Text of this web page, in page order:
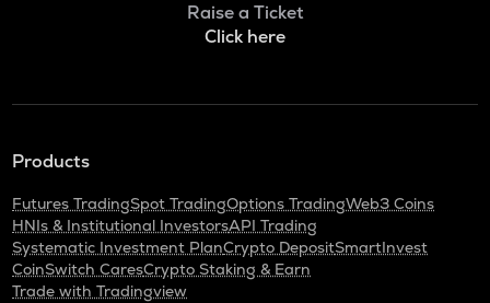
Raise a Ticket
Click here
Products
Futures TradingSpot TradingOptions TradingWeb3 Coins
HNIs & Institutional InvestorsAPI Trading
Systematic Investment PlanCrypto DepositSmartInvest
CoinSwitch CaresCrypto Staking & Earn
Trade with Tradingview